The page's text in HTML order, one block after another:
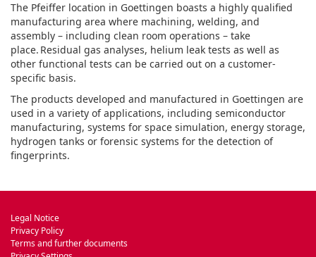
The Pfeiffer location in Goettingen boasts a highly qualified
manufacturing area where machining, welding, and
assembly – including clean room operations – take
place. Residual gas analyses, helium leak tests as well as
other functional tests can be carried out on a customer-
specific basis.
The products developed and manufactured in Goettingen are
used in a variety of applications, including semiconductor
manufacturing, systems for space simulation, energy storage,
hydrogen tanks or forensic systems for the detection of
fingerprints.
Legal Notice
Privacy Policy
Terms and further documents